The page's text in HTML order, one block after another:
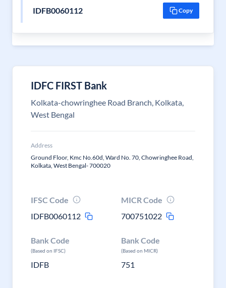
IDFB0060112 Copy
IDFC FIRST Bank
Kolkata-chowringhee Road Branch, Kolkata,
West Bengal
Address
Ground Floor, Kmc No.60d, Ward No. 70, Chowringhee Road,
Kolkata, West Bengal- 700020
IFSC Code
IDFB0060112
MICR Code
700751022
Bank Code
(Based on IFSC)
IDFB
Bank Code
(Based on MICR)
751